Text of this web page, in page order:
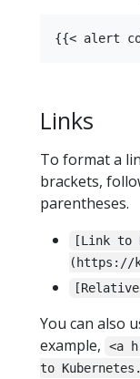
Links
To format a
brackets,
parentheses.
[Link to
(https://
You can also
example,
<a
to